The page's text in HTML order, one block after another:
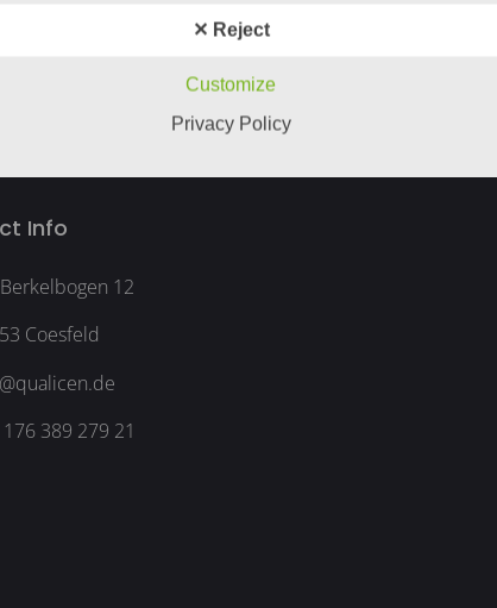
Info
12
Coesfeld
389 279 21
✕ Reject
Customize
Privacy Policy